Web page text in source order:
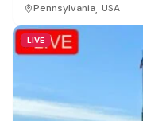
Pennsylvania, USA
LIVE